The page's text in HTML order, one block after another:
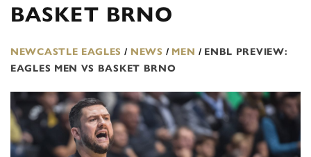
BASKET BRNO
NEWCASTLE EAGLES / NEWS / MEN / ENBL PREVIEW:
EAGLES MEN VS BASKET BRNO